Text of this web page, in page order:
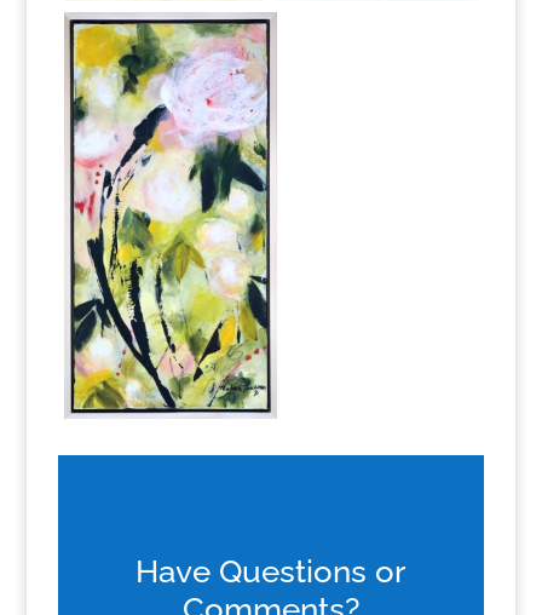
Have Questions or